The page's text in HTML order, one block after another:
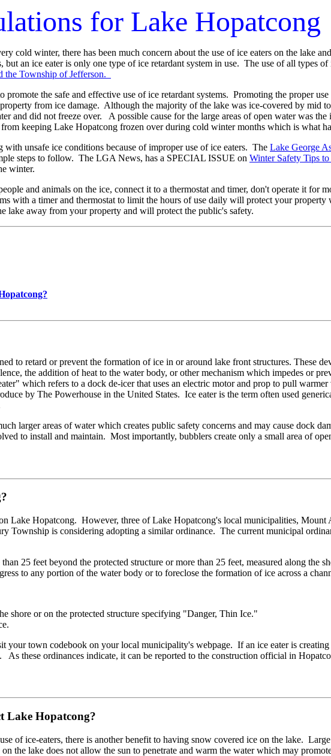
for Lake Hopatcong
cold winter, there has been much concern about the use of ice eaters on the lake
an ice eater is only one type of ice retardant system in use. The use of all types of
the Township of Jefferson.
the safe and effective use of ice retardant systems. Promoting the proper
from ice damage. Although the majority of the lake was ice-covered by mid
and did not freeze over. A possible cause for the large areas of open water was the
keeping Lake Hopatcong frozen over during cold winter months which is what
unsafe ice conditions because of improper use of ice eaters. The Lake George
steps to follow. The LGA News, has a SPECIAL ISSUE on Winter Safety Tips
winter.
and animals on the ice, connect it to a thermostat and timer, don't operate it for
with a timer and thermostat to limit the hours of use daily will protect your property
lake away from your property and will protect the public's safety.
to retard or prevent the formation of ice in or around lake front structures. These
the addition of heat to the water body, or other mechanism which impedes or
which refers to a dock de-icer that uses an electric motor and prop to pull
by The Powerhouse in the United States. Ice eater is the term often used
larger areas of water which creates public safety concerns and may cause dock
to install and maintain. Most importantly, bubblers create only a small area of
Lake Hopatcong. However, three of Lake Hopatcong's local municipalities, Mount
Township is considering adopting a similar ordinance. The current municipal
25 feet beyond the protected structure or more than 25 feet, measured along the
to any portion of the water body or to foreclose the formation of ice across a
shore or on the protected structure specifying "Danger, Thin Ice."
your town codebook on your local municipality's webpage. If an ice eater is creating
these ordinances indicate, it can be reported to the construction official in
Lake Hopatcong?
of ice-eaters, there is another benefit to having snow covered ice on the lake.
the lake does not allow the sun to penetrate and warm the water which may